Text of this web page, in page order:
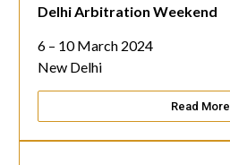
Delhi Arbitration Weekend
6 – 10 March 2024
New Delhi
Read More